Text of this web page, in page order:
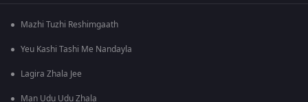
Mazhi Tuzhi Reshimgaath
Yeu Kashi Tashi Me Nandayla
Lagira Zhala Jee
Man Udu Udu Zhala